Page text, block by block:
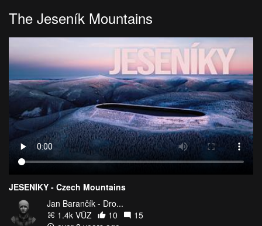
The Jeseník Mountains
JESENÍKY - Czech Mountains
Jan Barančík - Dro...
1.4k VŪZ
10
15